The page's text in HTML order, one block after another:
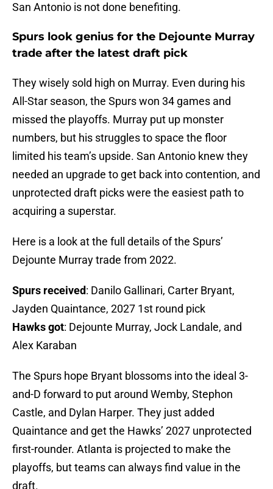
San Antonio is not done benefiting.
Spurs look genius for the Dejounte Murray
trade after the latest draft pick
They wisely sold high on Murray. Even during his
All-Star season, the Spurs won 34 games and
missed the playoffs. Murray put up monster
numbers, but his struggles to space the floor
limited his team’s upside. San Antonio knew they
needed an upgrade to get back into contention, and
unprotected draft picks were the easiest path to
acquiring a superstar.
Here is a look at the full details of the Spurs’
Dejounte Murray trade from 2022.
Spurs received: Danilo Gallinari, Carter Bryant,
Jayden Quaintance, 2027 1st round pick
Hawks got: Dejounte Murray, Jock Landale, and
Alex Karaban
The Spurs hope Bryant blossoms into the ideal 3-
and-D forward to put around Wemby, Stephon
Castle, and Dylan Harper. They just added
Quaintance and get the Hawks’ 2027 unprotected
first-rounder. Atlanta is projected to make the
playoffs, but teams can always find value in the
draft.